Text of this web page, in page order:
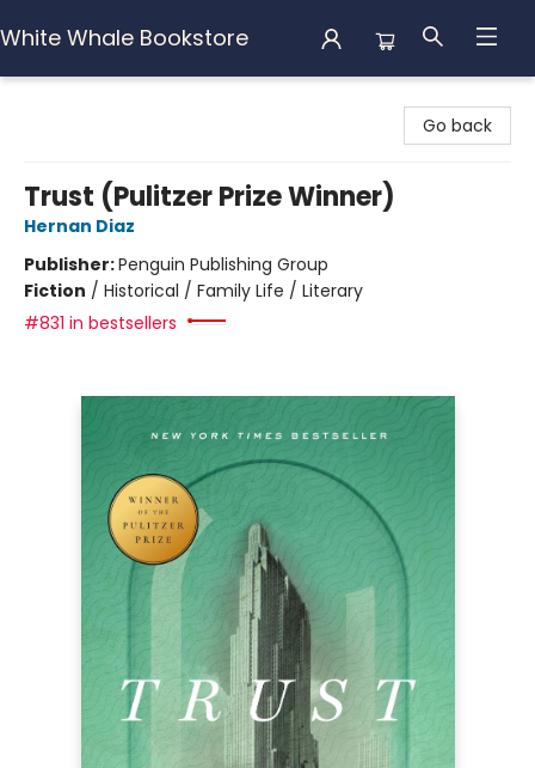
White Whale Bookstore
Go back
Trust (Pulitzer Prize Winner)
Hernan Diaz
Publisher:Penguin Publishing Group
Fiction / Historical / Family Life / Literary
#831 in bestsellers